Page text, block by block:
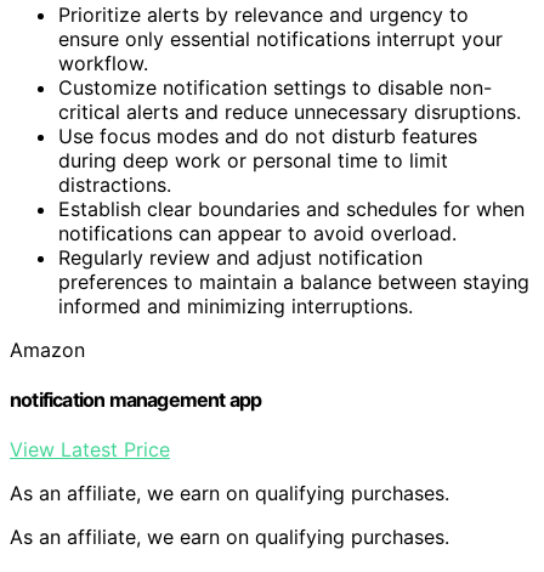
Prioritize alerts by relevance and urgency to
ensure only essential notifications interrupt your
workflow.
Customize notification settings to disable non-
critical alerts and reduce unnecessary disruptions.
Use focus modes and do not disturb features
during deep work or personal time to limit
distractions.
Establish clear boundaries and schedules for when
notifications can appear to avoid overload.
Regularly review and adjust notification
preferences to maintain a balance between staying
informed and minimizing interruptions.
Amazon
notification management app
View Latest Price
As an affiliate, we earn on qualifying purchases.
As an affiliate, we earn on qualifying purchases.